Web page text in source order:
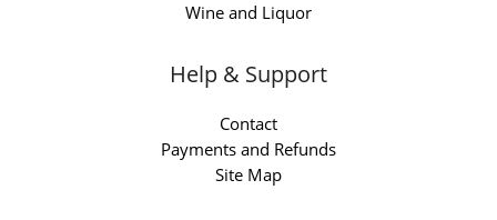
Wine and Liquor
Help & Support
Contact
Payments and Refunds
Site Map